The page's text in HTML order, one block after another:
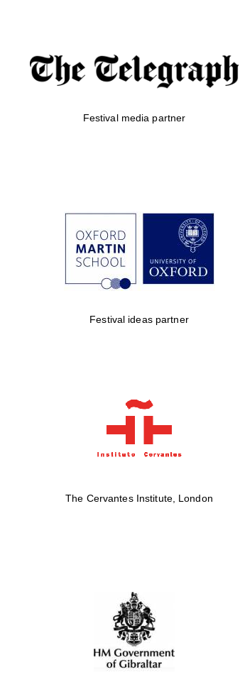
Festival media partner
Festival ideas partner
The Cervantes Institute, London